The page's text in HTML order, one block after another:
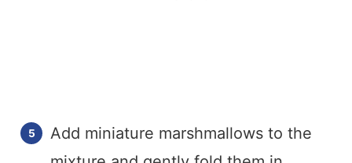
Add miniature marshmallows to the